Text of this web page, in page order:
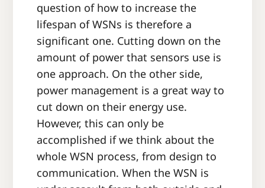
question of how to increase the
lifespan of WSNs is therefore a
significant one. Cutting down on the
amount of power that sensors use is
one approach. On the other side,
power management is a great way to
cut down on their energy use.
However, this can only be
accomplished if we think about the
whole WSN process, from design to
communication. When the WSN is